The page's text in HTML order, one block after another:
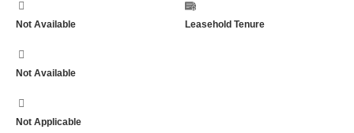
Not Available Leasehold Tenure
Not Available
Not Applicable